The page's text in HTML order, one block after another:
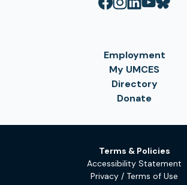
Employment
My UMCES
Directory
Donate
Terms & Policies
Accessibility Statement
Privacy / Terms of Use